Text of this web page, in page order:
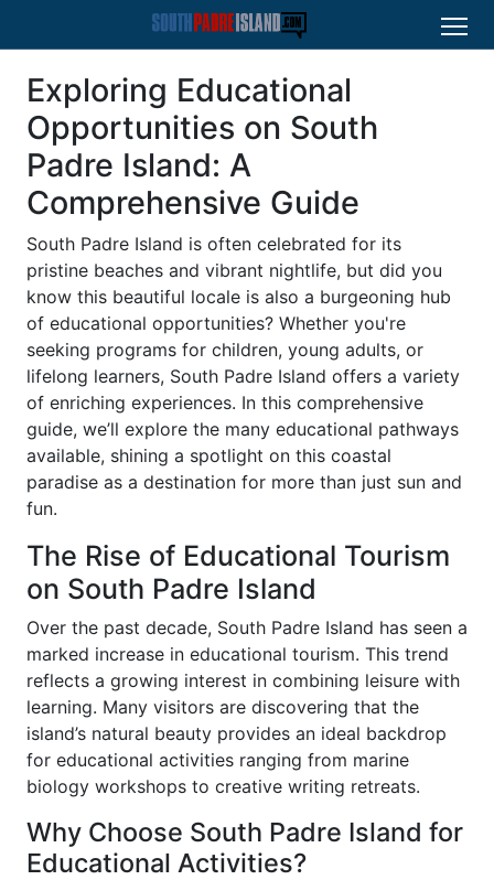
Exploring Educational
Opportunities on South
Padre Island: A
Comprehensive Guide
South Padre Island is often celebrated for its
pristine beaches and vibrant nightlife, but did you
know this beautiful locale is also a burgeoning hub
of educational opportunities? Whether you're
seeking programs for children, young adults, or
lifelong learners, South Padre Island offers a variety
of enriching experiences. In this comprehensive
guide, we’ll explore the many educational pathways
available, shining a spotlight on this coastal
paradise as a destination for more than just sun and
fun.
The Rise of Educational Tourism
on South Padre Island
Over the past decade, South Padre Island has seen a
marked increase in educational tourism. This trend
reflects a growing interest in combining leisure with
learning. Many visitors are discovering that the
island’s natural beauty provides an ideal backdrop
for educational activities ranging from marine
biology workshops to creative writing retreats.
Why Choose South Padre Island for
Educational Activities?